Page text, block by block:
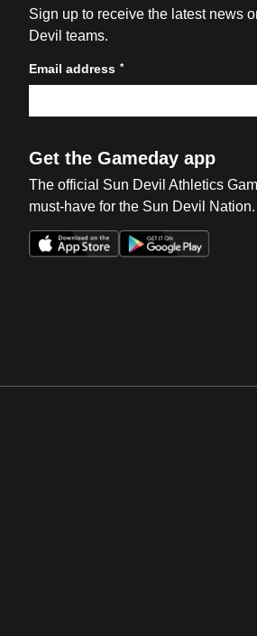
Sign up to receive the latest news
Devil teams.
Email address *
Get the Gameday app
The official Sun Devil Athletics
must-have for the Sun Devil Nation.